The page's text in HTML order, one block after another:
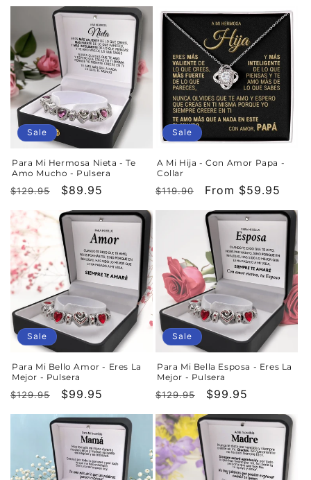
price
price
Sale
Para Mi Hermosa Nieta - Te
Amo Mucho - Pulsera
Regular
price
$129.95
Sale
price
$89.95
Sale
A Mi Hija - Con Amor Papa -
Collar
Regular
price
$119.90
Sale
price
From $59.95
Sale
Para Mi Bello Amor - Eres La
Mejor - Pulsera
Regular
price
$129.95
Sale
price
$99.95
Sale
Para Mi Bella Esposa - Eres La
Mejor - Pulsera
Regular
price
$129.95
Sale
price
$99.95